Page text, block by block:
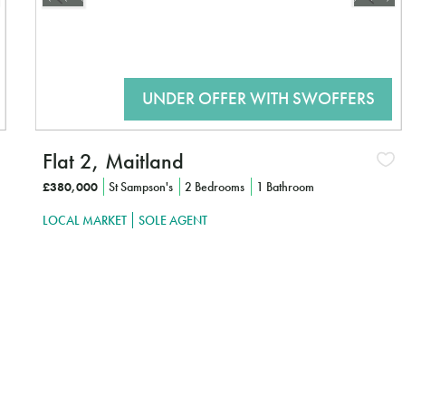
Flat 2, Maitland
£380,000 St Sampson's 2 Bedrooms 1 Bathroom
LOCAL MARKET SOLE AGENT